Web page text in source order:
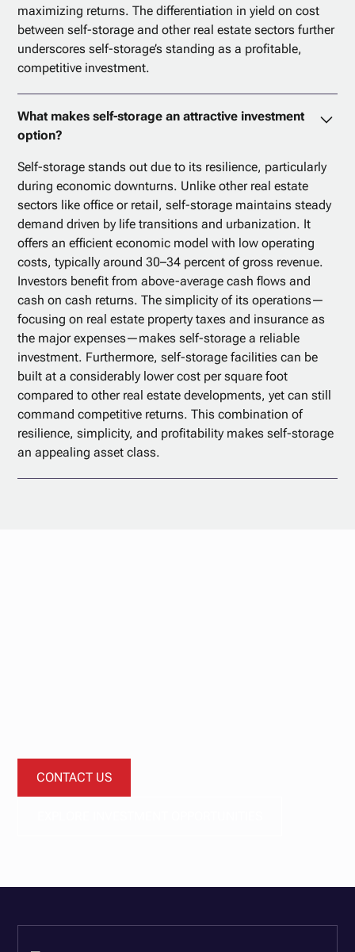
maximizing returns. The differentiation in yield on cost
between self-storage and other real estate sectors further
underscores self-storage’s standing as a profitable,
competitive investment.
What makes self-storage an attractive investment
option?
Self-storage stands out due to its resilience, particularly
during economic downturns. Unlike other real estate
sectors like office or retail, self-storage maintains steady
demand driven by life transitions and urbanization. It
offers an efficient economic model with low operating
costs, typically around 30–34 percent of gross revenue.
Investors benefit from above-average cash flows and
cash on cash returns. The simplicity of its operations—
focusing on real estate property taxes and insurance as
the major expenses—makes self-storage a reliable
investment. Furthermore, self-storage facilities can be
built at a considerably lower cost per square foot
compared to other real estate developments, yet can still
command competitive returns. This combination of
resilience, simplicity, and profitability makes self-storage
an appealing asset class.
CONTACT US